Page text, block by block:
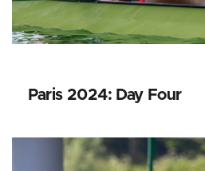
Paris 2024: Day Four